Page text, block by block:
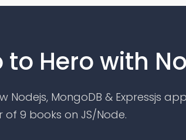
to Hero with
Nodejs, MongoDB & Expressjs
9 books on JS/Node.